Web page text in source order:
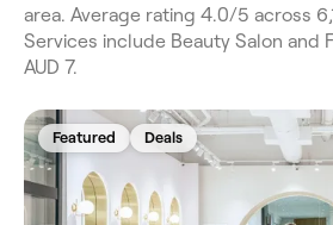
area. Average rating 4.0/5 across
Services include Beauty Salon and
AUD 7.
Featured Deals